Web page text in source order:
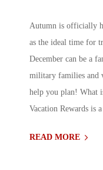
Autumn is officially
as the ideal time for
December can be a
military families and
help you plan! What
Vacation Rewards is
READ MORE